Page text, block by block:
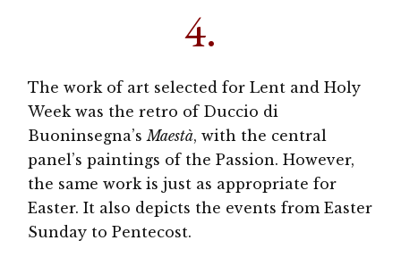
4.
The work of art selected for Lent and Holy
Week was the retro of Duccio di
Buoninsegna’s Maestà, with the central
panel’s paintings of the Passion. However,
the same work is just as appropriate for
Easter. It also depicts the events from Easter
Sunday to Pentecost.